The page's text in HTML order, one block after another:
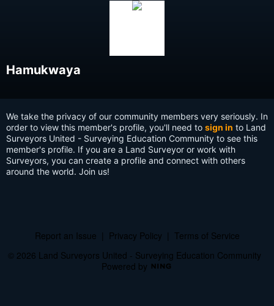
Hamukwaya
We take the privacy of our community members very seriously. In
order to view this member's profile, you'll need to sign in to Land
Surveyors United - Surveying Education Community to see this
member's profile. If you are a Land Surveyor or work with
Surveyors, you can create a profile and connect with others
around the world. Join us!
Report an Issue Privacy Policy
Terms of Service
© 2026 Land Surveyors United - Surveying Education Community
Powered by